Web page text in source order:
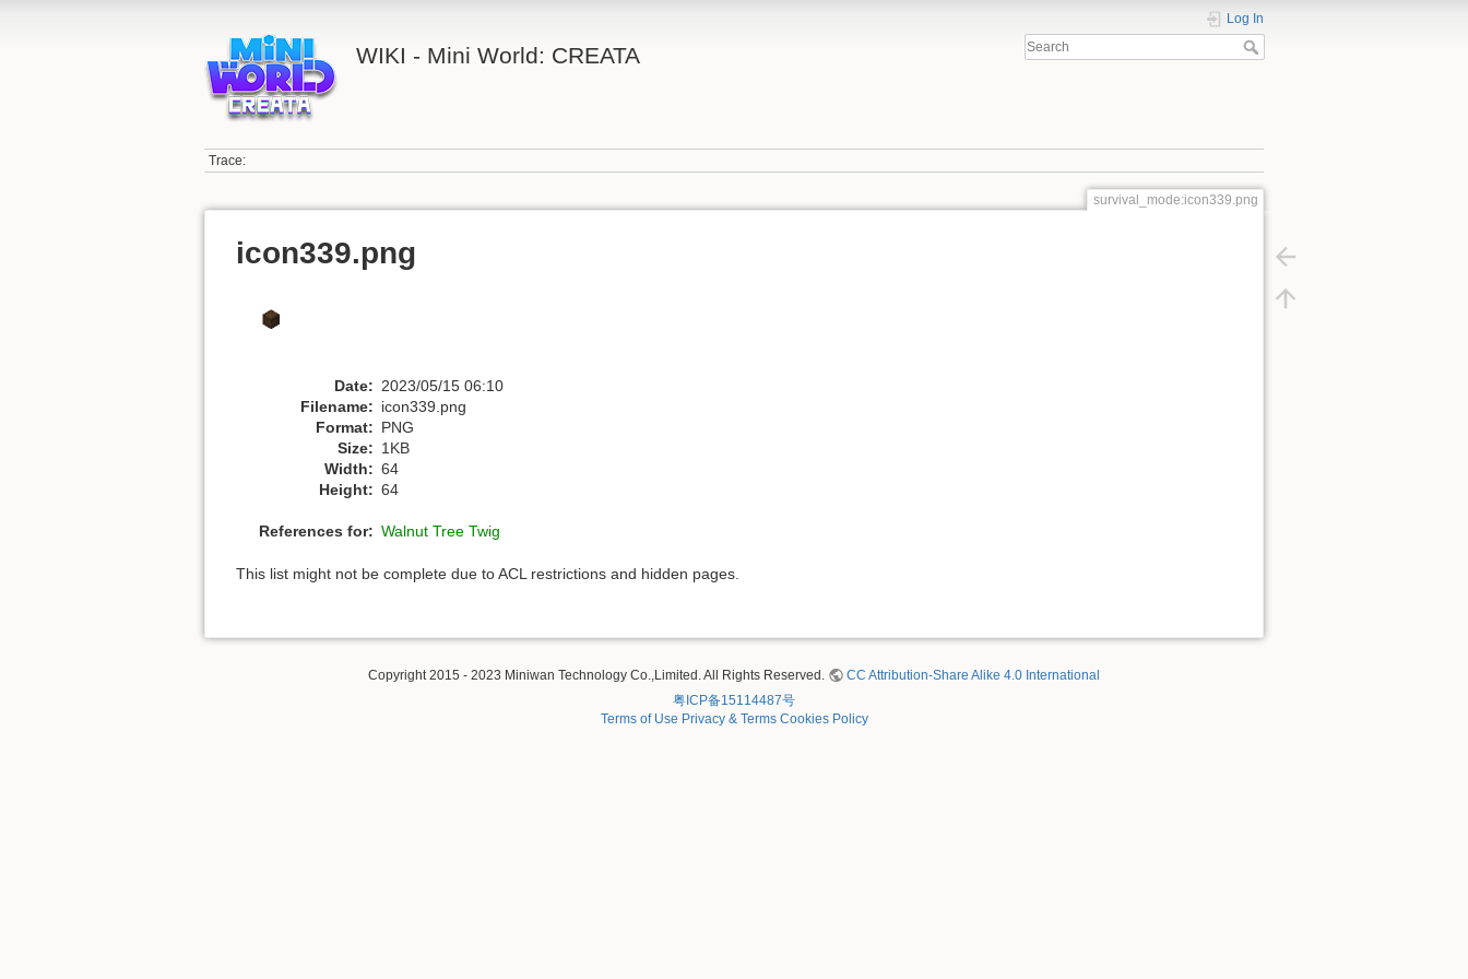
WIKI - Mini World: CREATA
Log In
Trace:
survival_mode:icon339.png
icon339.png
Date: 2023/05/15 06:10
Filename: icon339.png
Format: PNG
Size: 1KB
Width: 64
Height: 64
References for: Walnut Tree Twig
This list might not be complete due to ACL restrictions and hidden pages.
Copyright 2015 - 2023 Miniwan Technology Co.,Limited. All Rights Reserved.
CC Attribution-Share Alike 4.0 International
粤ICP备15114487号
Terms of Use Privacy & Terms Cookies Policy